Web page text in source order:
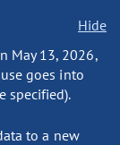
Hide
May 13, 2026,
goes into
specified).
to a new